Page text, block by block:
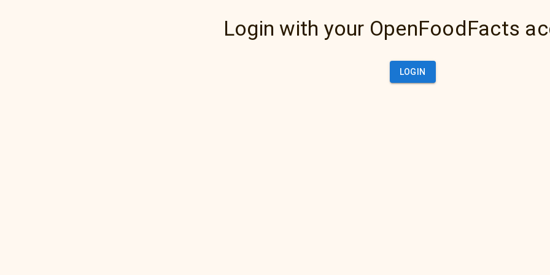
Login with your OpenFoodFacts
LOGIN